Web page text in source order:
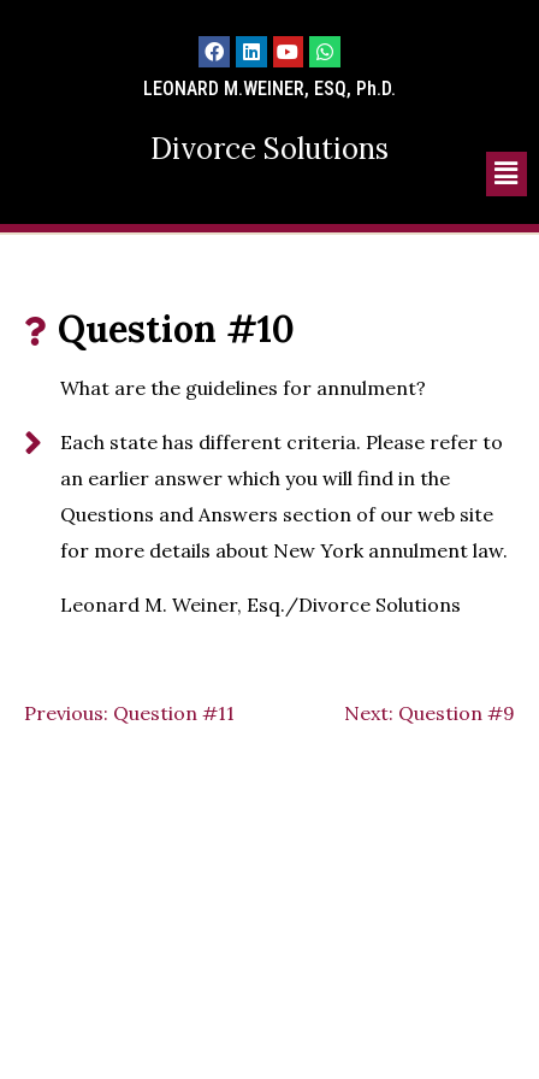
LEONARD M.WEINER, ESQ, Ph.D.
Divorce Solutions
Question #10
What are the guidelines for annulment?
Each state has different criteria. Please refer to
an earlier answer which you will find in the
Questions and Answers section of our web site
for more details about New York annulment law.
Leonard M. Weiner, Esq./Divorce Solutions
Previous: Question #11 Next: Question #9